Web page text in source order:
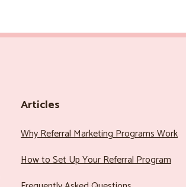
Articles
Why Referral Marketing Programs Work
How to Set Up Your Referral Program